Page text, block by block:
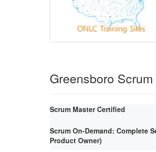
Greensboro
Scrum Master Certified
Scrum On-Demand: Complete
Product Owner)